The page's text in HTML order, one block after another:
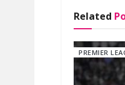
Related
PREMIER